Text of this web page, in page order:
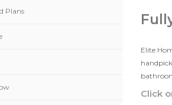
Plans
Elite
Click